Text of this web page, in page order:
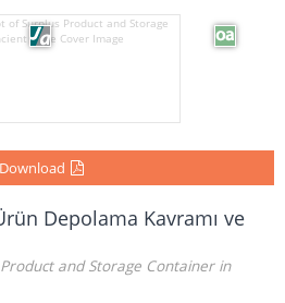
Download
Depolama Kavramı ve
and Storage Container in